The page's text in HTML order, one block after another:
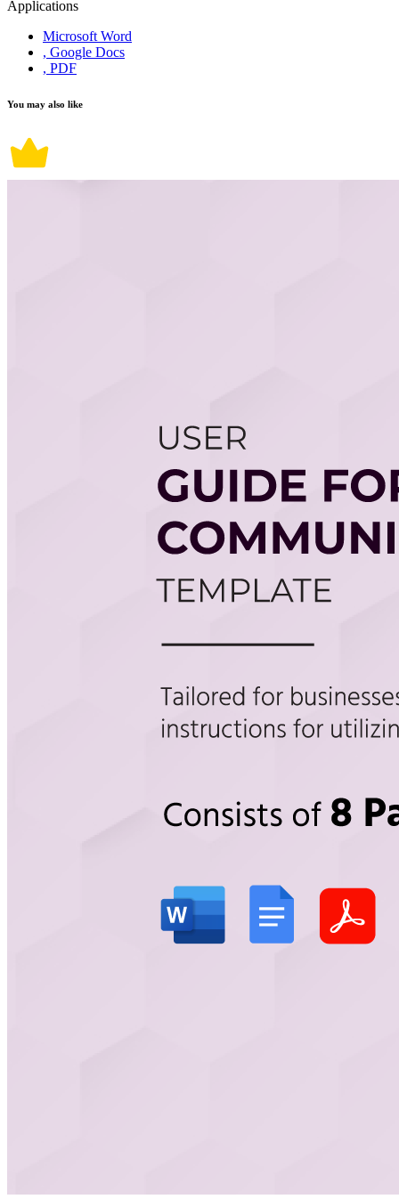
Applications
Microsoft Word
, Google Docs
, PDF
You may also like